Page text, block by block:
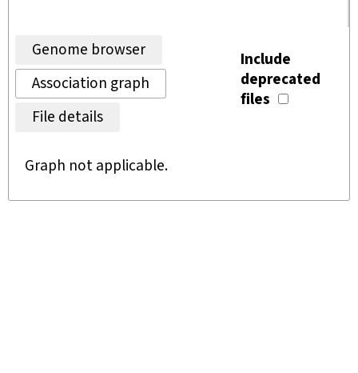
Genome browser
Association graph
File details
Include
deprecated
files
Graph not applicable.